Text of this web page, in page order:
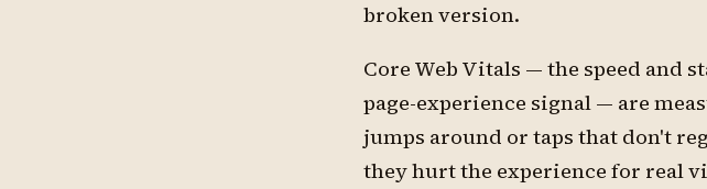
broken version.
Core Web Vitals — the speed and
page-experience signal — are
jumps around or taps that don't
they hurt the experience for real